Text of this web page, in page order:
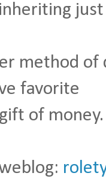
method of
favorite
of money.